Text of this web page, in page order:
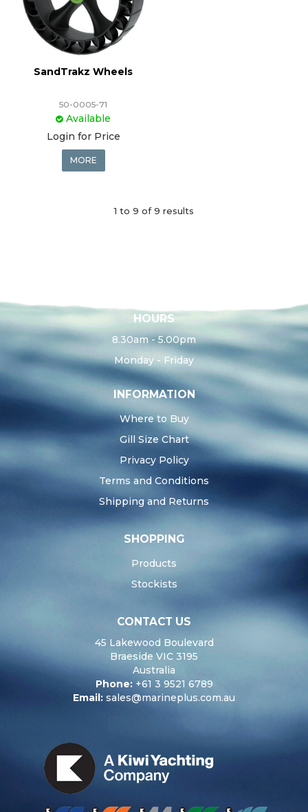
SandTrakz Wheels
50-0005-71
Available
Login for Price
MORE
1 to 9 of9 results
HOURS
8.30am - 5.00pm
Monday - Friday
INFORMATION
Where to Buy
Gill Size Chart
Privacy Policy
Terms and Conditions
Shipping and Returns
SHOPPING
Products
Stockists
CONTACT US
45 Lakewood Boulevard
Braeside VIC 3195
Australia
Phone:+61 3 9521 6789
Email: sales@marineplus.com.au